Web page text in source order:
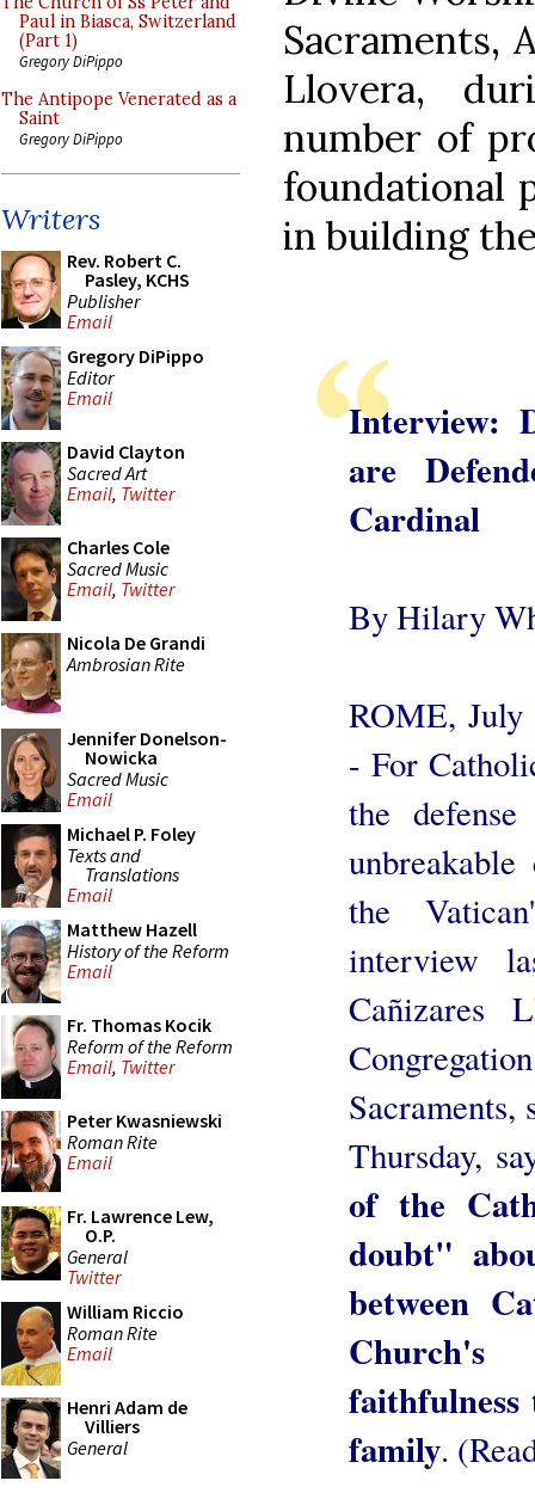
Paul in Biasca, Switzerland
(Part 1)
Gregory DiPippo
The Antipope Venerated as a
Saint
Gregory DiPippo
Writers
Rev. Robert C.
Pasley, KCHS
Publisher
Email
Gregory DiPippo
Editor
Email
David Clayton
Sacred Art
Email, Twitter
Charles Cole
Sacred Music
Email, Twitter
Nicola De Grandi
Ambrosian Rite
Jennifer Donelson-
Nowicka
Sacred Music
Email
Michael P. Foley
Texts and
Translations
Email
Matthew Hazell
History of the Reform
Email
Fr. Thomas Kocik
Reform of the Reform
Email, Twitter
Peter Kwasniewski
Roman Rite
Email
Fr. Lawrence Lew,
O.P.
General
Twitter
William Riccio
Roman Rite
Email
Henri Adam de
Villiers
General
Sacraments,
Llovera,
number of
foundational
in building
Interview:
are
Cardinal
By Hilary
ROME, July
- For
the
the
interview
Cañizares
Thursday,
of the
doubt"
between
family.